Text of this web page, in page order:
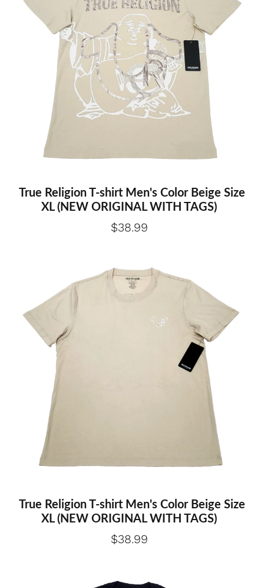
True Religion T-shirt Men's Color Beige Size
XL (NEW ORIGINAL WITH TAGS)
$38.99
True Religion T-shirt Men's Color Beige Size
XL (NEW ORIGINAL WITH TAGS)
$38.99